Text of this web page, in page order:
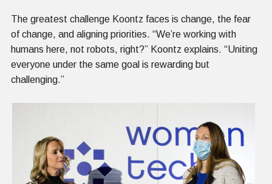
The greatest challenge Koontz faces is change, the fear
of change, and aligning priorities. “We’re working with
humans here, not robots, right?” Koontz explains. “Uniting
everyone under the same goal is rewarding but
challenging.”